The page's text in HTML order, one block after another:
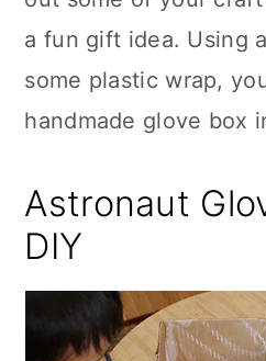
a fun gift idea. Using
some plastic wrap,
handmade glove box
Astronaut
DIY